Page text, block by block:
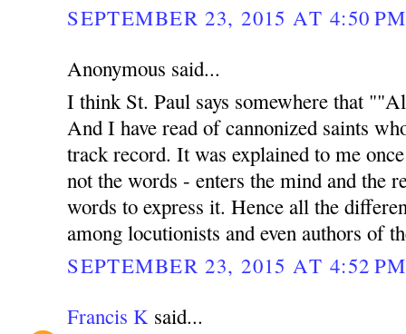
SEPTEMBER 23, 2015 AT 4:50 PM
Anonymous said...
I think St. Paul says somewhere that
And I have read of cannonized saints
track record. It was explained to me
not the words - enters the mind and the
words to express it. Hence all the
among locutionists and even authors of
SEPTEMBER 23, 2015 AT 4:52 PM
Francis K said...